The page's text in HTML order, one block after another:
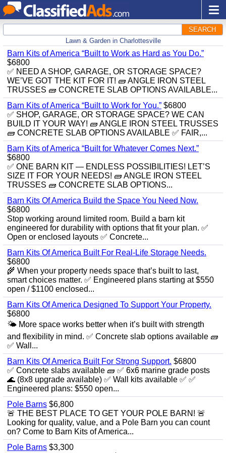
SEARCH
Lawn & Garden in Charlottesville
Barn Kits of America “Built to Work as Hard as You Do.”
$6800
✅ NEED A SHOP, GARAGE, OR STORAGE SPACE?
WE’VE GOT THE KIT FOR IT! 🧱 ANGLE IRON STEEL
TRUSSES 🧱 CONCRETE SLAB OPTIONS AVAILABLE...
Barn Kits of America “Built to Work for You.” $6800
✅ SHOP, GARAGE, OR STORAGE SPACE? WE CAN
BUILD IT YOUR WAY! 🧱 ANGLE IRON STEEL TRUSSES
🧱 CONCRETE SLAB OPTIONS AVAILABLE ✅ FAIR,...
Barn Kits of America “Built for Whatever Comes Next.”
$6800
✅ ONE BARN KIT — ENDLESS POSSIBILITIES! LET’S
SIZE IT FOR YOUR NEEDS! 🧱 ANGLE IRON STEEL
TRUSSES 🧱 CONCRETE SLAB OPTIONS...
Barn Kits Of America Build the Space You Need Now.
$6800
Stop working around limited room. Build a barn kit
engineered for durability with options that fit your plan. ✅
Open or enclosed layouts ✅ Concrete...
Barn Kits Of America Built For Real‑Life Storage Needs.
$6800
🌾 When your property needs space that’s built to last,
smart choices matter. ✅ Engineered plans starting at $550
open / $1100 enclosed...
Barn Kits Of America Designed To Support Your Property.
$6800
🌤️ More space works better when it’s built with strength
and flexibility in mind. ✅ Concrete slab options available 🧱
✅ Wall...
Barn Kits Of America Built For Strong Support. $6800
✅ Concrete slabs available 🧱 ✅ 6x6 marine grade posts
🌊 (8x8 upgrade available) ✅ Wall kits available ✅ ✅
Engineered plans: $550 open...
Pole Barns $6,800
🚨 THE BEST PLACE TO GET YOUR POLE BARN! 🚨
Looking for quality, value, and a Pole Barn you can count
on? Come to Barn Kits of America...
Pole Barns $3,300